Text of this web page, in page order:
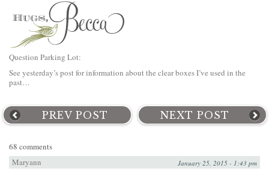
Question Parking Lot:
See yesterday’s post for information about the clear boxes I’ve used in the
past…
PREV POST NEXT POST
68 comments
Maryann
January 25, 2015 - 1:43 pm